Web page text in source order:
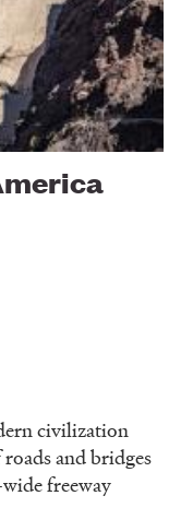
civilization
and bridges
freeway